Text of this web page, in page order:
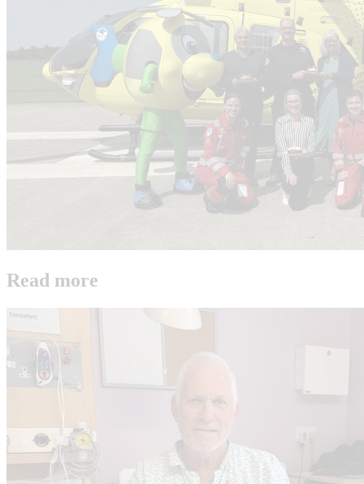
Read more